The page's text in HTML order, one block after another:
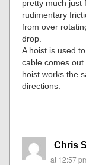
pretty much just
rudimentary
from over
drop.
A hoist is used
cable comes
hoist works the
directions.
Chris
at 12:57